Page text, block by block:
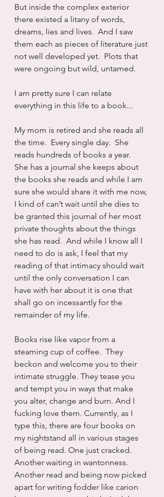
But inside the complex exterior
there existed a litany of words,
dreams, lies and lives.  And I saw
them each as pieces of literature just
not well developed yet.  Plots that
were ongoing but wild, untamed.
I am pretty sure I can relate
everything in this life to a book...
My mom is retired and she reads all
the time.  Every single day.  She
reads hundreds of books a year.
She has a journal she keeps about
the books she reads and while I am
sure she would share it with me now,
I kind of can’t wait until she dies to
be granted this journal of her most
private thoughts about the things
she has read.  And while I know all I
need to do is ask, I feel that my
reading of that intimacy should wait
until the only conversation I can
have with her about it is one that
shall go on incessantly for the
remainder of my life.
Books rise like vapor from a
steaming cup of coffee.  They
beckon and welcome you to their
intimate struggle. They tease you
and tempt you in ways that make
you alter, change and burn. And I
fucking love them. Currently, as I
type this, there are four books on
my nightstand all in various stages
of being read. One just cracked.
Another waiting in wantonness.
Another read and being now picked
apart for writing fodder like carion